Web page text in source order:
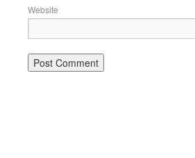
Website